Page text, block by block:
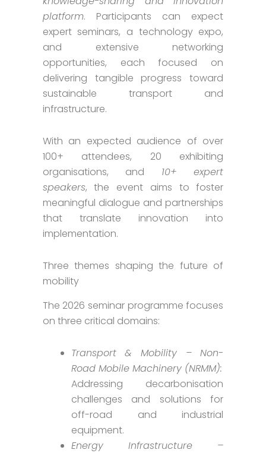
platform. Participants can expect
expert seminars, a technology expo,
and extensive networking
opportunities, each focused on
delivering tangible progress toward
sustainable transport and
infrastructure.
With an expected audience of over
100+ attendees, 20 exhibiting
organisations, and 10+ expert
speakers, the event aims to foster
meaningful dialogue and partnerships
that translate innovation into
implementation.
Three themes shaping the future of
mobility
The 2026 seminar programme focuses
on three critical domains:
Transport & Mobility – Non-
Road Mobile Machinery (NRMM):
Addressing decarbonisation
challenges and solutions for
off-road and industrial
equipment.
Energy Infrastructure –